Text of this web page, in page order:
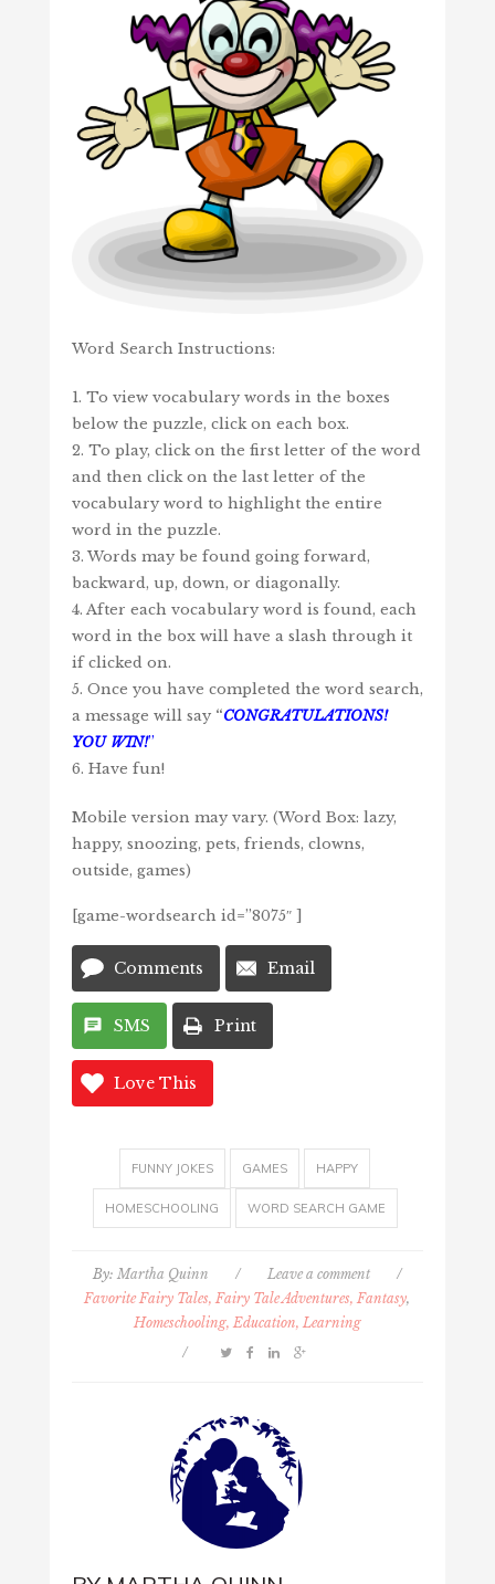
Word Search Instructions:
1. To view vocabulary words in the boxes
below the puzzle, click on each box.
2. To play, click on the first letter of the word
and then click on the last letter of the
vocabulary word to highlight the entire
word in the puzzle.
3. Words may be found going forward,
backward, up, down, or diagonally.
4. After each vocabulary word is found, each
word in the box will have a slash through it
if clicked on.
5. Once you have completed the word search,
a message will say “CONGRATULATIONS!
YOU WIN!”
6. Have fun!
Mobile version may vary. (Word Box: lazy,
happy, snoozing, pets, friends, clowns,
outside, games)
[game-wordsearch id=”8075″ ]
Comments Email
SMS Print
Love This
FUNNY JOKES GAMES HAPPY
HOMESCHOOLING WORD SEARCH GAME
By: Martha Quinn / Leave a comment
/
Favorite Fairy Tales, Fairy Tale Adventures, Fantasy,
Homeschooling, Education, Learning
/